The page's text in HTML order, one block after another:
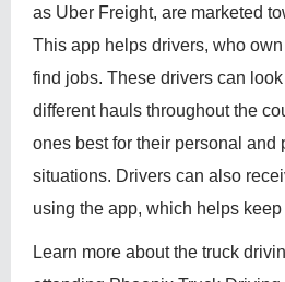
as Uber Freight, are marketed
This app helps drivers, who
find jobs. These drivers can
different hauls throughout the
ones best for their personal and
situations. Drivers can also
using the app, which helps
Learn more about the truck